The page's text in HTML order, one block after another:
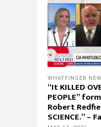
WHATFINGER
“It KILLED
PEOPLE”
Robert
SCIENCE.” –